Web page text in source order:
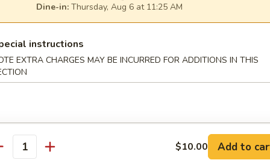
Grilled Chicken Bun
Mushroom Bun
Dine-in: Thursday, Aug 6 at 11:25 AM
instructions
EXTRA CHARGES MAY BE INCURRED FOR ADDITIONS IN THIS
$10.00 Add to